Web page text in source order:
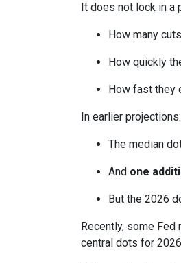
It does not lock in a
How many
How quickly
How fast they
In earlier projections:
The median
And one
But the 2026
Recently, some
central dots for